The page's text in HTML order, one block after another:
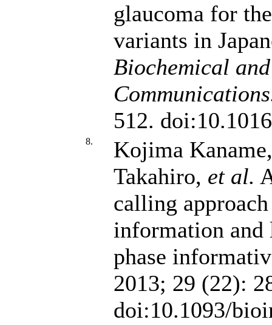
glaucoma for
variants in
Biochemical
512.
8.
Kojima
Takahiro, et al.
calling
information
phase
2013; 29 (22):
doi:10.1093/